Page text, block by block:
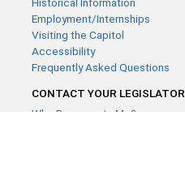
Employment/Internships
Visiting the Capitol
Accessibility
Frequently Asked Questions
CONTACT YOUR LEGISLATOR
Who Represents Me?